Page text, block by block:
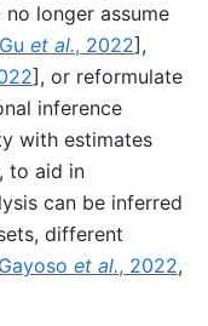
longer assume
Gu et al., 2022] ,
] , or reformulate
inference
with estimates
to aid in
can be inferred
different
Gayoso et al., 2022,